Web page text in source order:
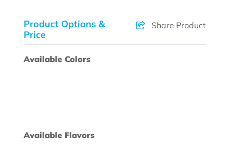
Product Options &
Price
Share Product
Available Colors
Available Flavors